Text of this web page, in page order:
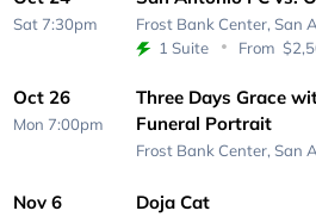
Sat 7:30pm Frost Bank Center, San
1 Suite
From
Oct 26
Mon 7:00pm
Three Days Grace
Funeral Portrait
Frost Bank Center, San
Nov 6 Doja Cat